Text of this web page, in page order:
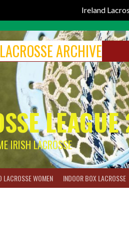
Ireland
ARCHIVE
IRISH LACROSSE
LACROSSE WOMEN INDOOR BOX LACROSSE